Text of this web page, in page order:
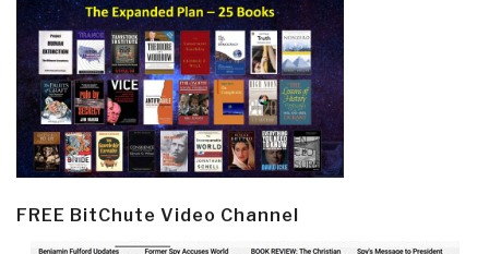
FREE BitChute Video Channel